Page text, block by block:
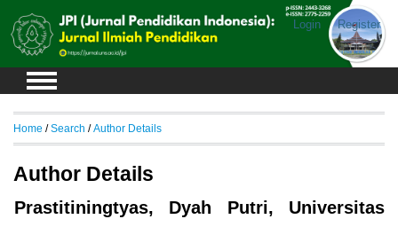
Login Register
Home /Search /Author Details
Author Details
Prastitiningtyas, Dyah Putri, Universitas